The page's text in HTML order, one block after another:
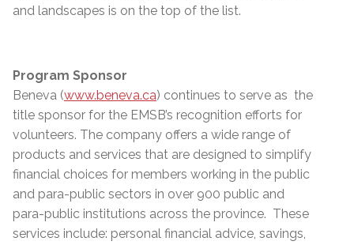
and landscapes is on the top of the list.
Program Sponsor
Beneva (www.beneva.ca) continues to serve as the
title sponsor for the EMSB’s recognition efforts for
volunteers. The company offers a wide range of
products and services that are designed to simplify
financial choices for members working in the public
and para-public sectors in over 900 public and
para-public institutions across the province. These
services include: personal financial advice, savings,